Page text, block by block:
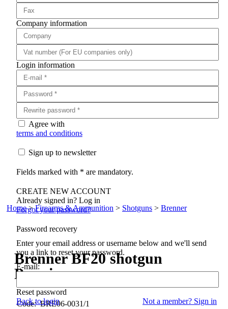
Company information
Login information
Agree with
terms and conditions
Sign up to newsletter
Fields marked with * are mandatory.
CREATE NEW ACCOUNT
Already signed in? Log in
Forgot your password?
Password recovery
Enter your email address or username below and we'll send
you a link to reset your password.
E-mail:
Reset password
Back to login
Not a member? Sign in
Home>Firearms & Ammunition > Shotguns > Brenner
BrennerBF20 shotgun
Premium
Code: BRE06-0031/1